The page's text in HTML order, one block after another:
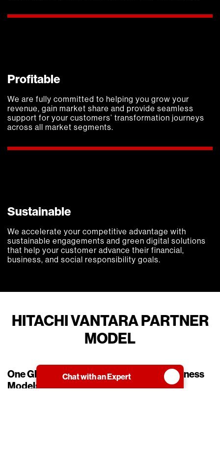
Profitable
We are fully committed to helping you grow your
revenue, gain market share and provide seamless
support for your customers’ transformation journeys
across all market segments.
Sustainable
We accelerate your competitive advantage with
sustainable engagements and green digital solutions
that help your customer advance their financial,
business, and social responsibility goals.
HITACHI VANTARA PARTNER
MODEL
One Global Program | Supported by Business
Models and Competencies
Chat with an Expert